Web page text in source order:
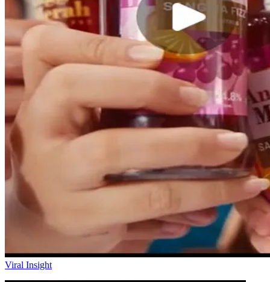
Viral Insight